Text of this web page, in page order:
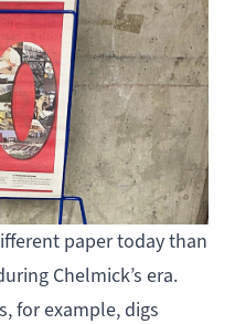
paper today than
Chelmick’s era.
for example, digs